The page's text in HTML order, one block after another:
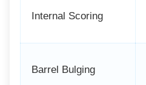
Internal Scoring
Barrel Bulging